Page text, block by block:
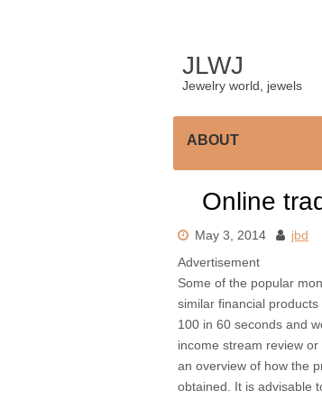
JLWJ
Jewelry world, jewels
ABOUT
Online
May 3, 2014
jbd
Advertisement
Some of the popular
similar financial
100 in 60 seconds and
income stream review
an overview of how the
obtained. It is advisable